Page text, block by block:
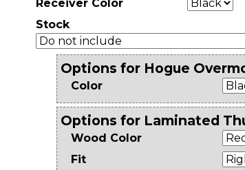
Receiver Color
Stock
Options for Hogue
Color
Options for Laminated
Wood Color
Fit